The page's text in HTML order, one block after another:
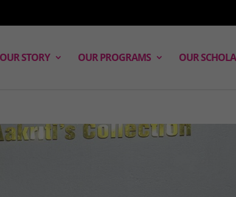
OUR STORY OUR PROGRAMS OUR